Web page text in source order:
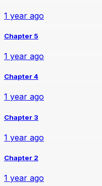
1 year ago
Chapter 5
1 year ago
Chapter 4
1 year ago
Chapter 3
1 year ago
Chapter 2
1 year ago